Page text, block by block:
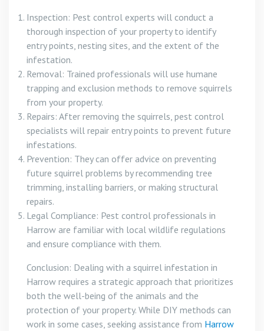
Inspection: Pest control experts will conduct a
thorough inspection of your property to identify
entry points, nesting sites, and the extent of the
infestation.
Removal: Trained professionals will use humane
trapping and exclusion methods to remove squirrels
from your property.
Repairs: After removing the squirrels, pest control
specialists will repair entry points to prevent future
infestations.
Prevention: They can offer advice on preventing
future squirrel problems by recommending tree
trimming, installing barriers, or making structural
repairs.
Legal Compliance: Pest control professionals in
Harrow are familiar with local wildlife regulations
and ensure compliance with them.
Conclusion: Dealing with a squirrel infestation in
Harrow requires a strategic approach that prioritizes
both the well-being of the animals and the
protection of your property. While DIY methods can
work in some cases, seeking assistance from Harrow